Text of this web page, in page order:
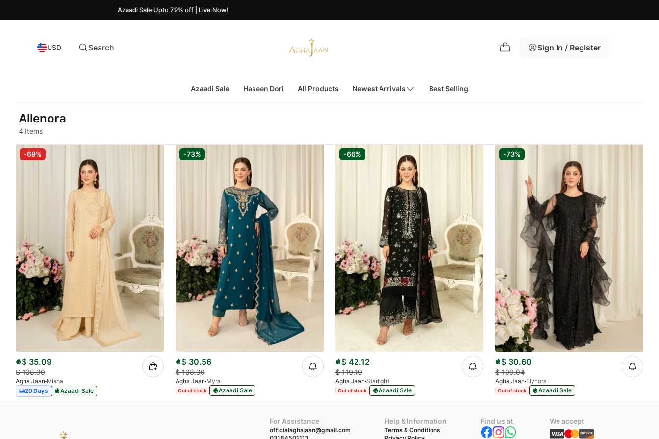
Azaadi Sale Upto 79% off | Live Now!
USD Search Sign In / Register
Azaadi Sale Haseen Dori All Products Newest Arrivals Best Selling
Allenora
4 Items
-69%
$ 35.09
$108.90
Agha Jaan Misha
20 Days
Azaadi Sale
-73%
$ 30.56
$108.90
Agha Jaan Myra
Out of stock Azaadi Sale
-66%
$ 42.12
$119.19
Agha Jaan Starlight
Out of stock Azaadi Sale
-73%
$ 30.60
$109.04
Agha Jaan Elynora
Out of stock Azaadi Sale
For Assistance
officialaghajaan@gmail.com
Help & Information
Terms & Conditions
Find us at We accept